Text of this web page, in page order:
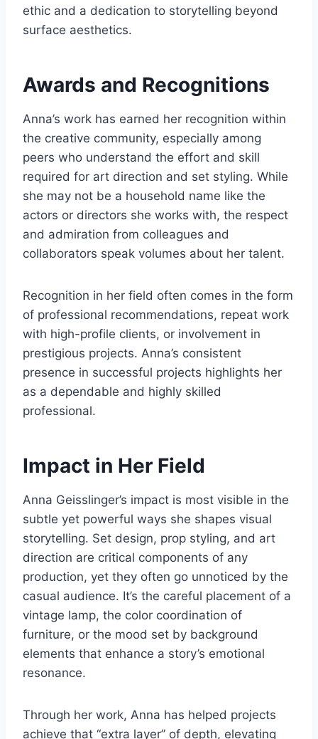
ethic and a dedication to storytelling beyond
surface aesthetics.
Awards and Recognitions
Anna’s work has earned her recognition within
the creative community, especially among
peers who understand the effort and skill
required for art direction and set styling. While
she may not be a household name like the
actors or directors she works with, the respect
and admiration from colleagues and
collaborators speak volumes about her talent.
Recognition in her field often comes in the form
of professional recommendations, repeat work
with high-profile clients, or involvement in
prestigious projects. Anna’s consistent
presence in successful projects highlights her
as a dependable and highly skilled
professional.
Impact in Her Field
Anna Geisslinger’s impact is most visible in the
subtle yet powerful ways she shapes visual
storytelling. Set design, prop styling, and art
direction are critical components of any
production, yet they often go unnoticed by the
casual audience. It’s the careful placement of a
vintage lamp, the color coordination of
furniture, or the mood set by background
elements that enhance a story’s emotional
resonance.
Through her work, Anna has helped projects
achieve that “extra layer” of depth, elevating